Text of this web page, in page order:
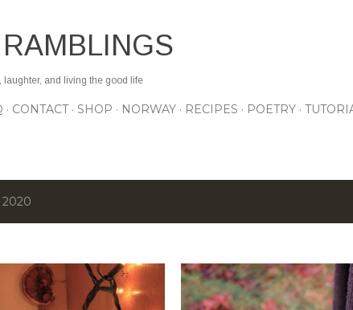
and living the good life
CONTACT SHOP NORWAY RECIPES POETRY